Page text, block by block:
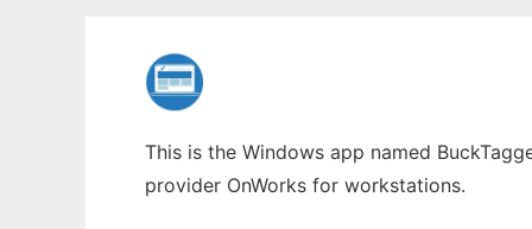
This is the Windows app named
provider OnWorks for workstations.